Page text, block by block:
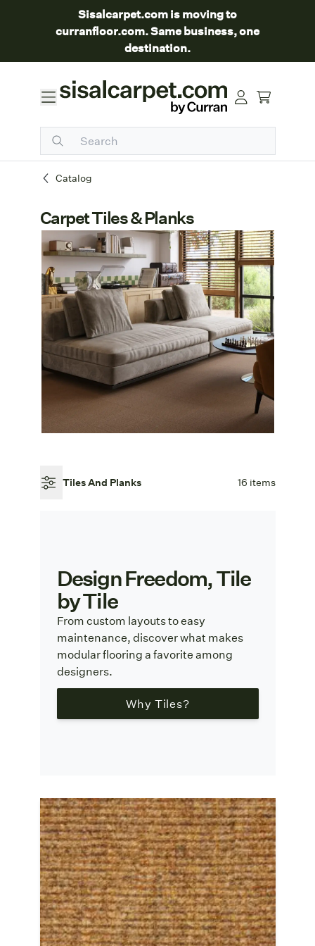
Sisalcarpet.com is moving to
curranfloor.com. Same business, one
destination.
Catalog
Carpet Tiles & Planks
Tiles And Planks 16 items
Design Freedom, Tile
by Tile
From custom layouts to easy
maintenance, discover what makes
modular flooring a favorite among
designers.
Why Tiles?